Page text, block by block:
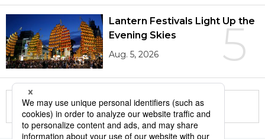
5
Lantern Festivals Light Up the
Evening Skies
Aug. 5, 2026
More in this series